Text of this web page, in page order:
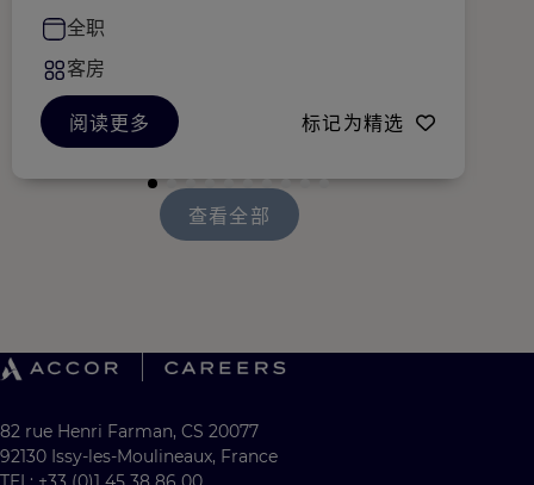
全职
客房
阅读更多 标记为精选
查看全部
82 rue Henri Farman, CS 20077
92130 Issy-les-Moulineaux, France